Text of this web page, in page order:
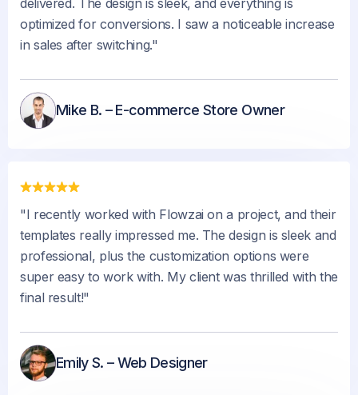
delivered. The design is sleek, and everything is
optimized for conversions. I saw a noticeable increase
in sales after switching."
Mike B. – E-commerce Store Owner
"I recently worked with Flowzai on a project, and their
templates really impressed me. The design is sleek and
professional, plus the customization options were
super easy to work with. My client was thrilled with the
final result!"
Emily S. – Web Designer